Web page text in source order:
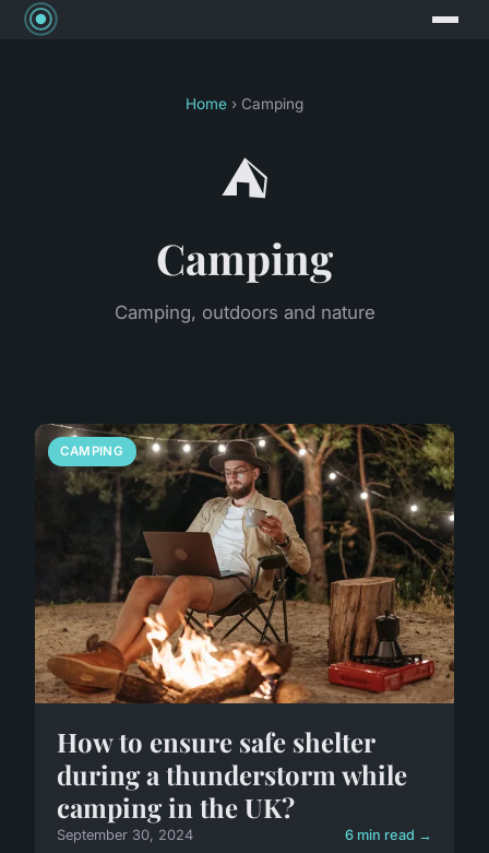
Home › Camping
⛺
Camping
Camping, outdoors and nature
CAMPING
How to ensure safe shelter
during a thunderstorm while
camping in the UK?
September 30, 2024 6 min read →